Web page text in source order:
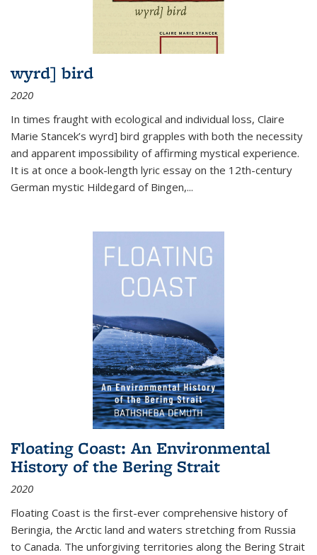
wyrd] bird
2020
In times fraught with ecological and individual loss, Claire
Marie Stancek’s wyrd] bird grapples with both the necessity
and apparent impossibility of affirming mystical experience.
It is at once a book-length lyric essay on the 12th-century
German mystic Hildegard of Bingen,...
Floating Coast: An Environmental
History of the Bering Strait
2020
Floating Coast is the first-ever comprehensive history of
Beringia, the Arctic land and waters stretching from Russia
to Canada. The unforgiving territories along the Bering Strait